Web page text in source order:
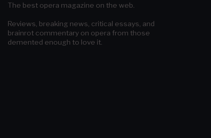
The best opera magazine on the web.
Reviews, breaking news, critical essays, and
brainrot commentary on opera from those
demented enough to love it.